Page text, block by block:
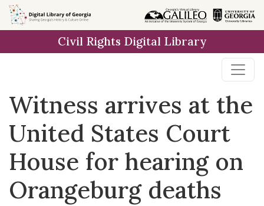
Skip to
main
Civil Rights Digital Library
Witness arrives at the
United States Court
House for hearing on
Orangeburg deaths